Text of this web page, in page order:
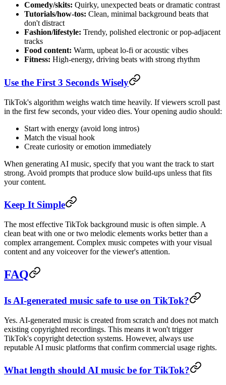
Comedy/skits: Quirky, unexpected beats or dramatic contrast
Tutorials/how-tos: Clean, minimal background beats that
don't distract
Fashion/lifestyle: Trendy, polished electronic or pop-adjacent
tracks
Food content: Warm, upbeat lo-fi or acoustic vibes
Fitness: High-energy, driving beats with strong rhythm
Use the First 3 Seconds Wisely
TikTok's algorithm weighs watch time heavily. If viewers scroll past
in the first few seconds, your video dies. Your opening audio should:
Start with energy (avoid long intros)
Match the visual hook
Create curiosity or emotion immediately
When generating AI music, specify that you want the track to start
strong. Avoid prompts that produce slow build-ups unless that fits
your content.
Keep It Simple
The most effective TikTok background music is often simple. A
clean beat with one or two melodic elements works better than a
complex arrangement. Complex music competes with your visual
content and any voiceover for the viewer's attention.
FAQ
Is AI-generated music safe to use on TikTok?
Yes. AI-generated music is created from scratch and does not match
existing copyrighted recordings. This means it won't trigger
TikTok's copyright detection systems. However, always use
reputable AI music platforms that confirm commercial usage rights.
What length should AI music be for TikTok?